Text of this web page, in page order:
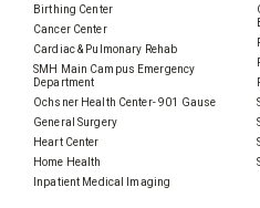
Birthing Center
Cancer Center
Cardiac & Pulmonary Rehab
SMH Main Campus Emergency
Department
Ochsner Health Center- 901 Gause
General Surgery
Heart Center
Home Health
Inpatient Medical Imaging